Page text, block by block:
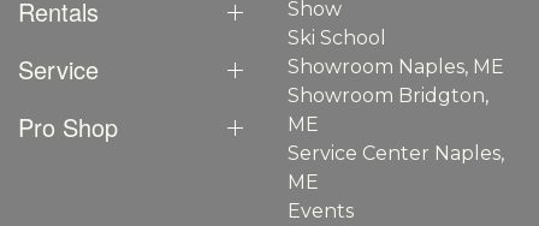
Rentals
Service
Pro Shop
Show
Ski School
Showroom Naples, ME
Showroom Bridgton,
ME
Service Center Naples,
ME
Events